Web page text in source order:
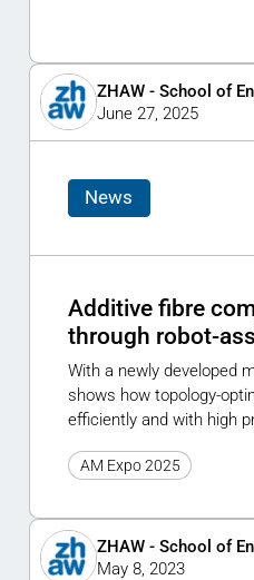
ZHAW - School of
June 27, 2025
News
Additive fibre
through robot-
With a newly developed
shows how topology-
efficiently and with high
AM Expo 2025
ZHAW - School of
May 8, 2023